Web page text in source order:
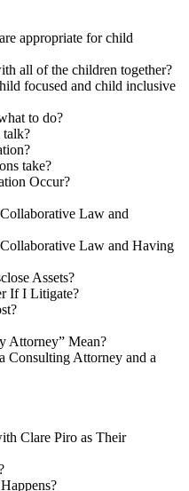
appropriate for child
all of the children together?
focused and child inclusive
to do?
talk?
take?
Occur?
Law and
Law and Having
Assets?
If I Litigate?
Attorney” Mean?
Consulting Attorney and a
Clare Piro as Their